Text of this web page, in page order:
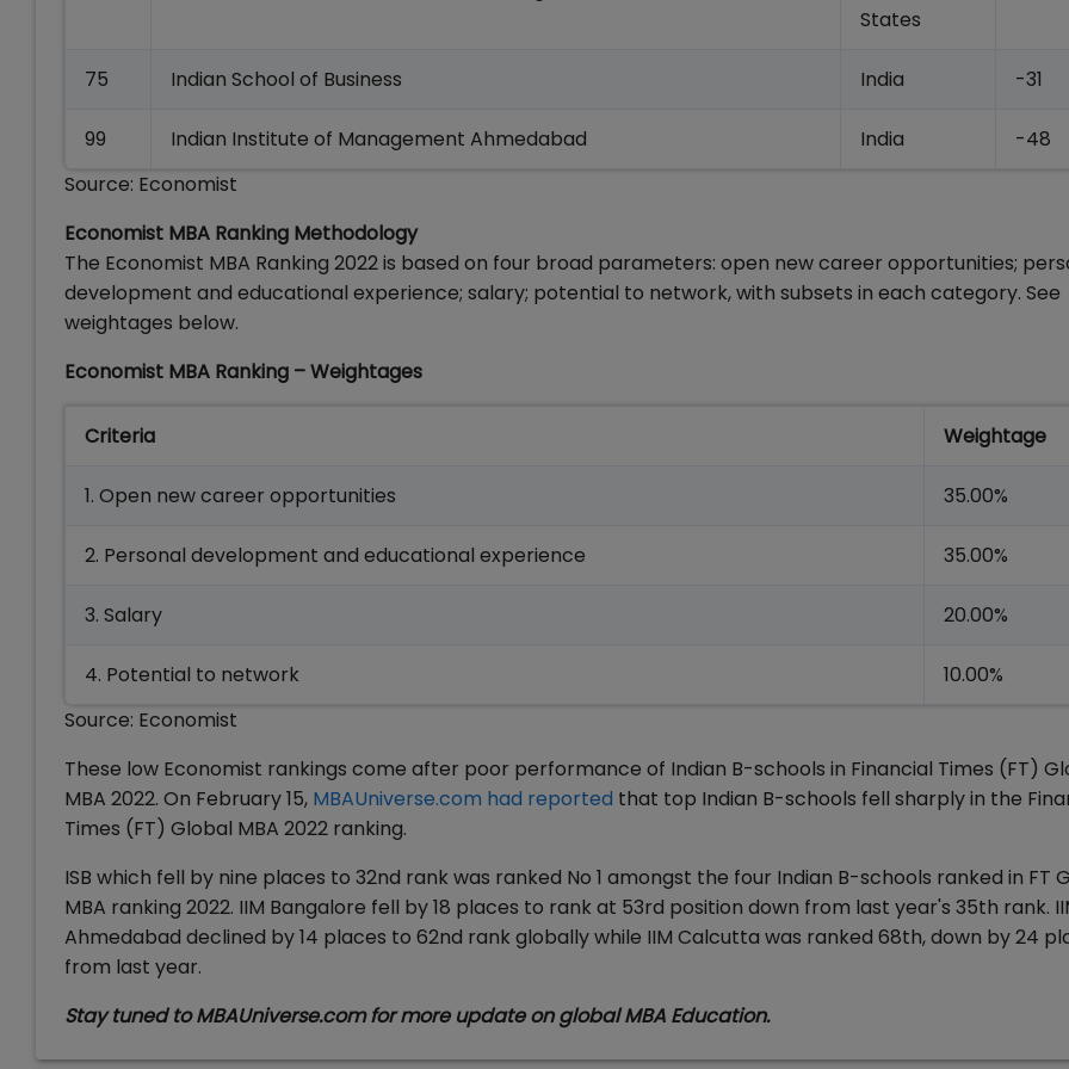
States
75 Indian School of Business India -31
99 Indian Institute of Management Ahmedabad India
-48
Source: Economist
Economist MBA Ranking Methodology
The Economist MBA Ranking 2022 is based on four broad parameters: open new career opportunities;
development and educational experience; salary; potential to network, with subsets in each category. See
weightages below.
Economist MBA Ranking – Weightages
Criteria Weightage
1. Open new career opportunities 35.00%
2. Personal development and educational experience 35.00%
3. Salary 20.00%
4. Potential to network
10.00%
Source: Economist
These low Economist rankings come after poor performance of Indian B-schools in Financial Times (FT)
MBA 2022. On February 15, MBAUniverse.com had reported that top Indian B-schools fell sharply in the
Times (FT) Global MBA 2022 ranking.
ISB which fell by nine places to 32nd rank was ranked No 1 amongst the four Indian B-schools ranked in FT
MBA ranking 2022. IIM Bangalore fell by 18 places to rank at 53rd position down from last year's 35th rank.
Ahmedabad declined by 14 places to 62nd rank globally while IIM Calcutta was ranked 68th, down by 24
from last year.
Stay tuned to MBAUniverse.com for more update on global MBA Education.